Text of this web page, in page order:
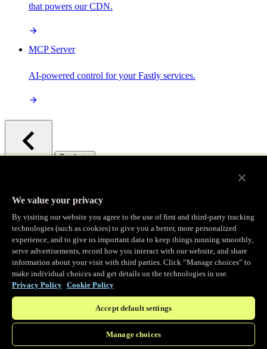
that powers our CDN.
MCP Server
AI-powered control for your Fastly services.
/ Products
Observability
Real-time Logging
Stream and analyze logs in real-time
Edge Observer
Explore live and historical traffic data
We value your privacy
By visiting our website you agree to the use of first and third-party tracking
technologies (such as cookies) to give you a better, more personalized
experience, and to give us important data to keep things running smoothly,
serve advertisements, record how you interact with our website, and share
information about your visit with third parties. Click “Manage choices” to
make individual choices and get details on the technologies in use.
Privacy Policy Cookie Policy
Accept default settings
Manage choices